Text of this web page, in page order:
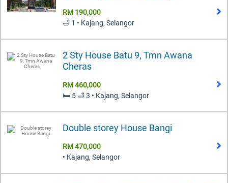
RM 190,000
🛁 1 • Kajang, Selangor
2 Sty House Batu 9, Tmn Awana
Cheras
RM 460,000
🛏️ 5 🛁 3 • Kajang, Selangor
Double storey House Bangi
RM 470,000
• Kajang, Selangor